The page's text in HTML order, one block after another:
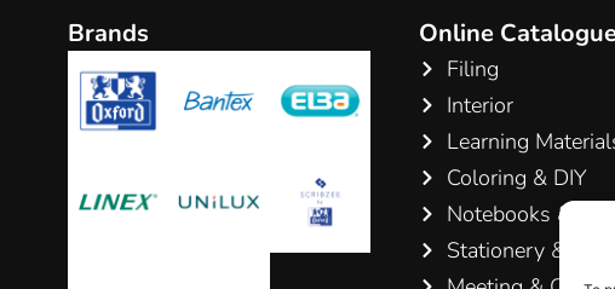
Brands Online
Filing
Interior
Learning
Coloring & DIY
Notebooks & Pads
Stationery &